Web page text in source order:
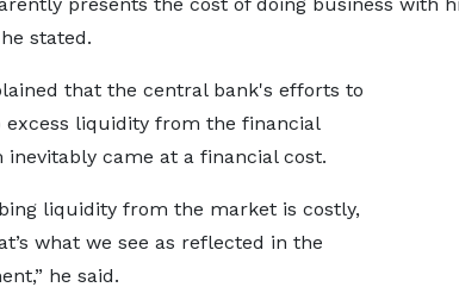
stated.
that the central bank's efforts to
excess liquidity from the financial
inevitably came at a financial cost.
liquidity from the market is costly,
what we see as reflected in the
he said.